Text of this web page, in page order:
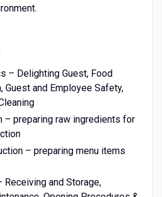
– Delighting Guest, Food
Guest and Employee Safety,
– preparing raw ingredients for
– preparing menu items
Receiving and Storage,